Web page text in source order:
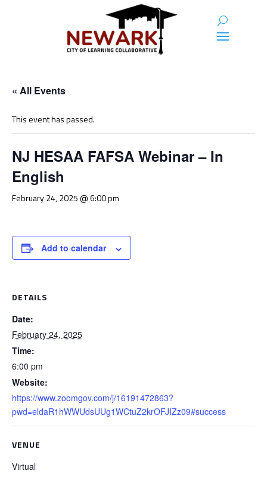
« All Events
This event has passed.
NJ HESAA FAFSA Webinar – In
English
February 24, 2025 @ 6:00 pm
Add to calendar
DETAILS
Date:
February 24, 2025
Time:
6:00 pm
Website:
https://www.zoomgov.com/j/16191472863?
pwd=eldaR1hWWUdsUUg1WCtuZ2krOFJIZz09#success
VENUE
Virtual